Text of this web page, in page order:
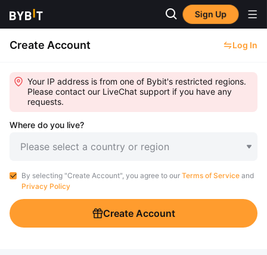
Sign Up
Create Account Log In
Your IP address is from one of Bybit's restricted regions.
Please contact our LiveChat support if you have any
requests.
Where do you live?
Please select a country or region
By selecting "Create Account", you agree to our Terms of Service and
Privacy Policy
Create Account